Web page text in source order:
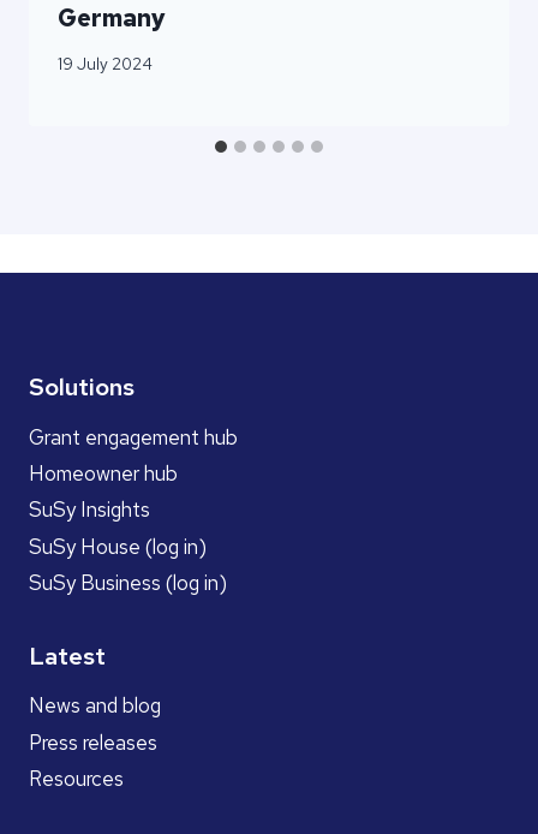
Germany
19 July 2024
Solutions
Grant engagement hub
Homeowner hub
SuSy Insights
SuSy House (log in)
SuSy Business (log in)
Latest
News and blog
Press releases
Resources